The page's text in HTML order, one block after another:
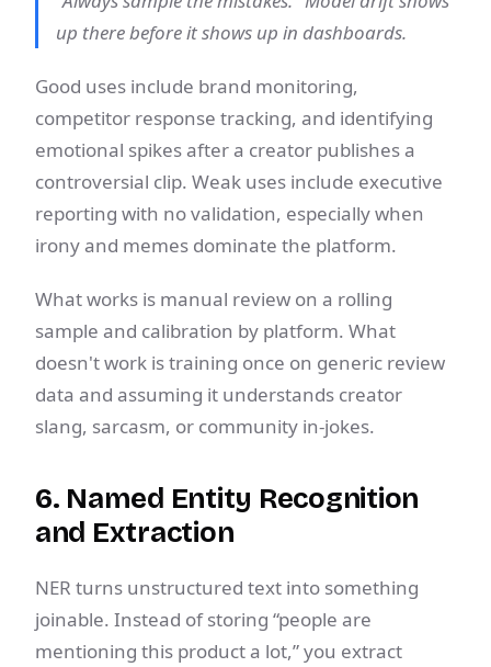
up there before it shows up in dashboards.
Good uses include brand monitoring,
competitor response tracking, and identifying
emotional spikes after a creator publishes a
controversial clip. Weak uses include executive
reporting with no validation, especially when
irony and memes dominate the platform.
What works is manual review on a rolling
sample and calibration by platform. What
doesn't work is training once on generic review
data and assuming it understands creator
slang, sarcasm, or community in-jokes.
6. Named Entity Recognition
and Extraction
NER turns unstructured text into something
joinable. Instead of storing “people are
mentioning this product a lot,” you extract